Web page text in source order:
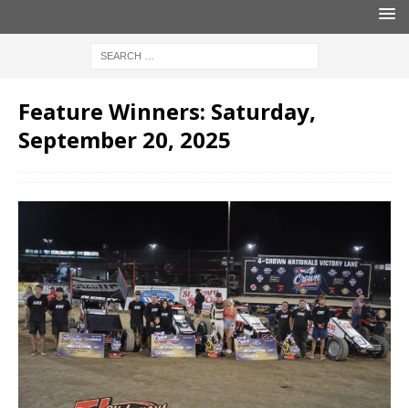
Feature Winners: Saturday,
September 20, 2025